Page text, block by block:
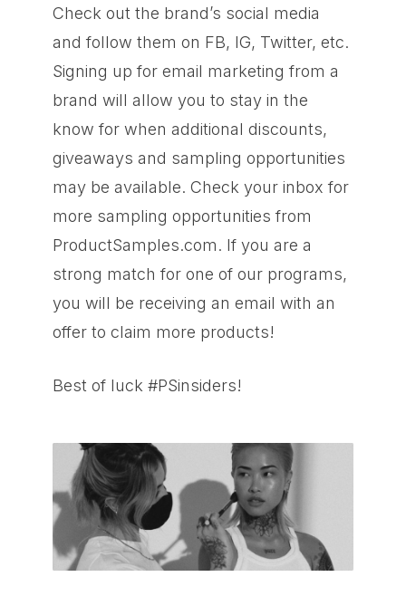
Check out the brand’s social media
and follow them on FB, IG, Twitter, etc.
Signing up for email marketing from a
brand will allow you to stay in the
know for when additional discounts,
giveaways and sampling opportunities
may be available. Check your inbox for
more sampling opportunities from
ProductSamples.com. If you are a
strong match for one of our programs,
you will be receiving an email with an
offer to claim more products!
Best of luck #PSinsiders!